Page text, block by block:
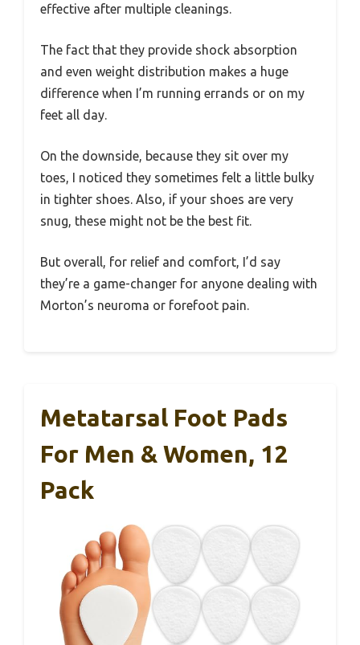
effective after multiple cleanings.
The fact that they provide shock absorption
and even weight distribution makes a huge
difference when I’m running errands or on my
feet all day.
On the downside, because they sit over my
toes, I noticed they sometimes felt a little bulky
in tighter shoes. Also, if your shoes are very
snug, these might not be the best fit.
But overall, for relief and comfort, I’d say
they’re a game-changer for anyone dealing with
Morton’s neuroma or forefoot pain.
Metatarsal Foot Pads
For Men & Women, 12
Pack